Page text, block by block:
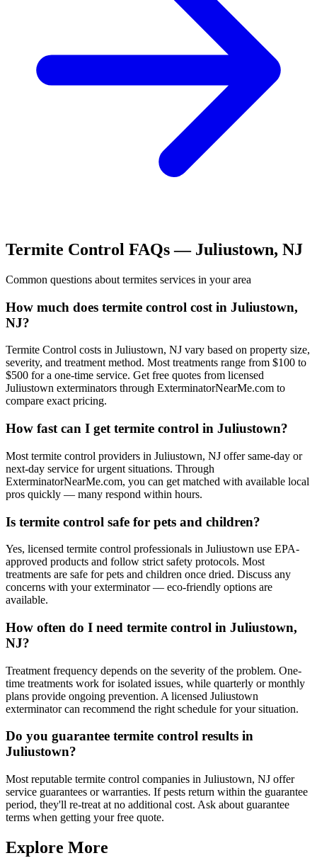
Termite Control FAQs — Juliustown, NJ
Common questions about termites services in your area
How much does termite control cost in Juliustown,
NJ?
Termite Control costs in Juliustown, NJ vary based on property size,
severity, and treatment method. Most treatments range from $100 to
$500 for a one-time service. Get free quotes from licensed
Juliustown exterminators through ExterminatorNearMe.com to
compare exact pricing.
How fast can I get termite control in Juliustown?
Most termite control providers in Juliustown, NJ offer same-day or
next-day service for urgent situations. Through
ExterminatorNearMe.com, you can get matched with available local
pros quickly — many respond within hours.
Is termite control safe for pets and children?
Yes, licensed termite control professionals in Juliustown use EPA-
approved products and follow strict safety protocols. Most
treatments are safe for pets and children once dried. Discuss any
concerns with your exterminator — eco-friendly options are
available.
How often do I need termite control in Juliustown,
NJ?
Treatment frequency depends on the severity of the problem. One-
time treatments work for isolated issues, while quarterly or monthly
plans provide ongoing prevention. A licensed Juliustown
exterminator can recommend the right schedule for your situation.
Do you guarantee termite control results in
Juliustown?
Most reputable termite control companies in Juliustown, NJ offer
service guarantees or warranties. If pests return within the guarantee
period, they'll re-treat at no additional cost. Ask about guarantee
terms when getting your free quote.
Explore More